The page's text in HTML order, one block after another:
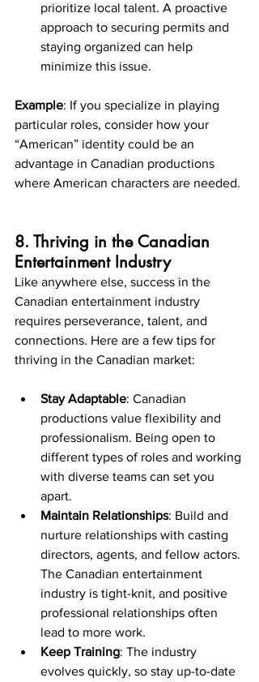
prioritize local talent. A proactive
approach to securing permits and
staying organized can help
minimize this issue.
Example: If you specialize in playing
particular roles, consider how your
“American” identity could be an
advantage in Canadian productions
where American characters are needed.
8. Thriving in the Canadian
Entertainment Industry
Like anywhere else, success in the
Canadian entertainment industry
requires perseverance, talent, and
connections. Here are a few tips for
thriving in the Canadian market:
Stay Adaptable: Canadian
productions value flexibility and
professionalism. Being open to
different types of roles and working
with diverse teams can set you
apart.
Maintain Relationships: Build and
nurture relationships with casting
directors, agents, and fellow actors.
The Canadian entertainment
industry is tight-knit, and positive
professional relationships often
lead to more work.
Keep Training: The industry
evolves quickly, so stay up-to-date